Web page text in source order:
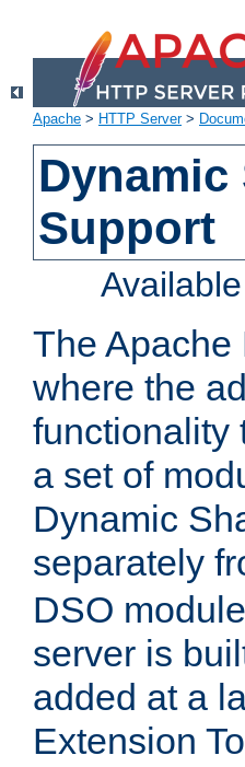
Apache > HTTP Server>
Dynamic
Support
The Apache
where the
functionality
a set of
Dynamic
separately
DSO
server is
added at a
Extension